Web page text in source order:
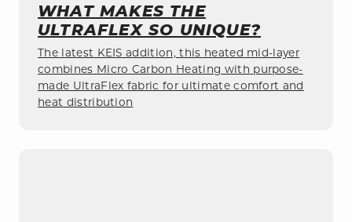
WHAT MAKES THE
ULTRAFLEX SO UNIQUE?
The latest KEIS addition, this heated mid-layer
combines Micro Carbon Heating with purpose-
made UltraFlex fabric for ultimate comfort and
heat distribution